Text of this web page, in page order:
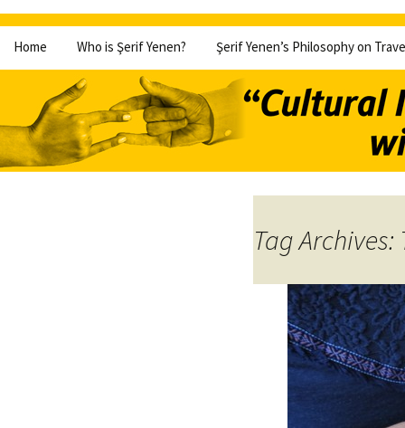
Home Who is Şerif Yenen? Şerif Yenen’s Philosophy on
Tag